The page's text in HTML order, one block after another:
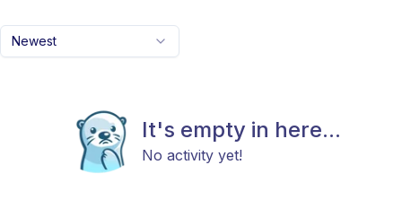
Newest
It's empty in here...
No activity yet!